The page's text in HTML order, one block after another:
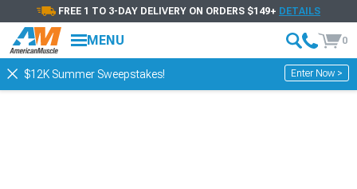
FREE 1 TO 3-DAY DELIVERY ON ORDERS $149+ DETAILS
MENU 0
$12K Summer Sweepstakes! Enter Now >